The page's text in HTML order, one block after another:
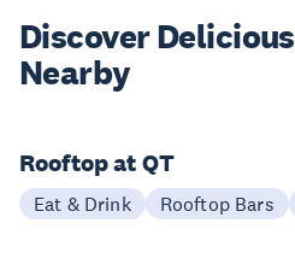
Discover Delicious
Nearby
Rooftop at QT
Eat & Drink Rooftop Bars